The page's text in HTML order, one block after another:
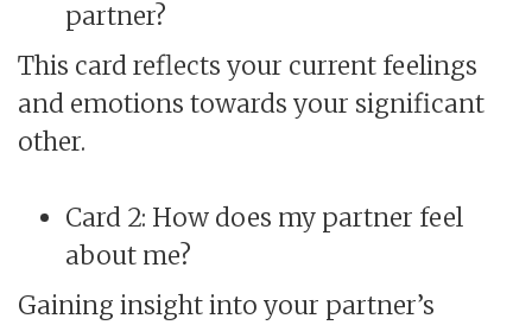
partner?
This card reflects your current feelings
and emotions towards your significant
other.
Card 2: How does my partner feel
about me?
Gaining insight into your partner’s